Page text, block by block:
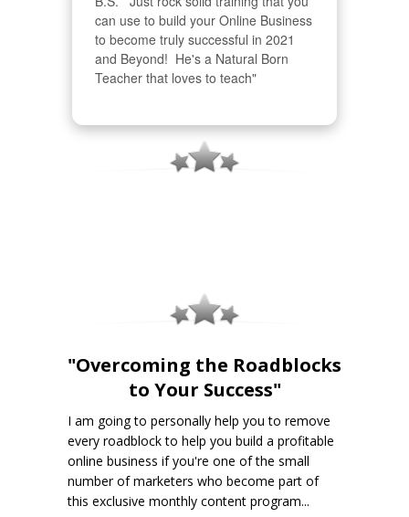
can use to build your Online Business
to become truly successful in 2021
and Beyond!  He's a Natural Born
Teacher that loves to teach"
"Overcoming the Roadblocks
to Your Success"
I am going to personally help you to remove
every roadblock to help you build a profitable
online business if you're one of the small
number of marketers who become part of
this exclusive monthly content program...